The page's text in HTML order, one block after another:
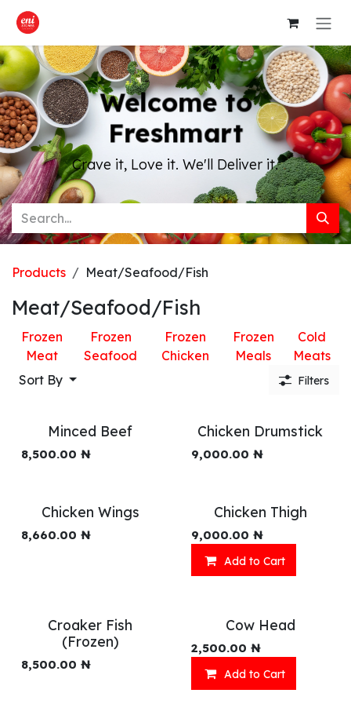
Skip to Content
Welcome to
Freshmart
Crave it, Love it. We'll Deliver it.
Products Meat/Seafood/Fish
Meat/Seafood/Fish
Frozen
Meat
Frozen
Seafood
Frozen
Chicken
Frozen
Meals
Cold
Meats
Sort By
Filters
Minced Beef
8,500.00 ₦
Chicken Drumstick
9,000.00 ₦
Chicken Wings
8,660.00 ₦
Chicken Thigh
9,000.00 ₦
Add to Cart
Croaker Fish
(Frozen)
8,500.00 ₦
Cow Head
2,500.00 ₦
Add to Cart